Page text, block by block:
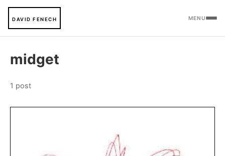
DAVID FENECH MENU
midget
1 post